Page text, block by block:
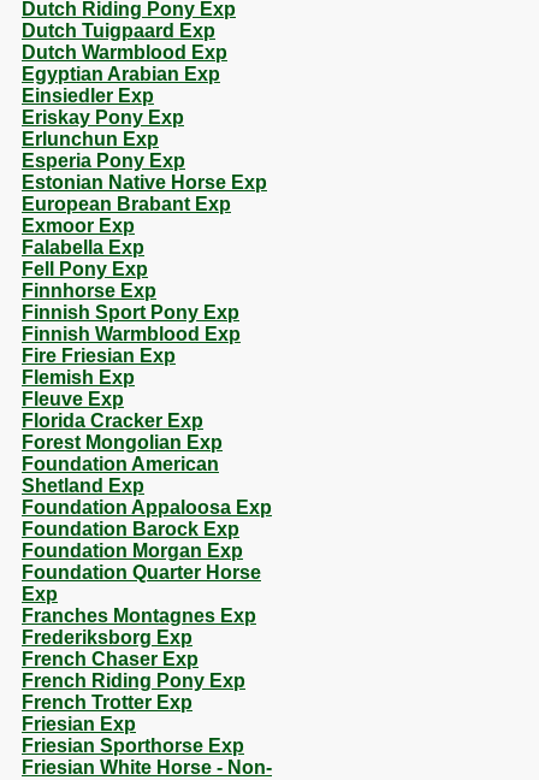
Dutch Riding Pony Exp
Dutch Tuigpaard Exp
Dutch Warmblood Exp
Egyptian Arabian Exp
Einsiedler Exp
Eriskay Pony Exp
Erlunchun Exp
Esperia Pony Exp
Estonian Native Horse Exp
European Brabant Exp
Exmoor Exp
Falabella Exp
Fell Pony Exp
Finnhorse Exp
Finnish Sport Pony Exp
Finnish Warmblood Exp
Fire Friesian Exp
Flemish Exp
Fleuve Exp
Florida Cracker Exp
Forest Mongolian Exp
Foundation American
Shetland Exp
Foundation Appaloosa Exp
Foundation Barock Exp
Foundation Morgan Exp
Foundation Quarter Horse
Exp
Franches Montagnes Exp
Frederiksborg Exp
French Chaser Exp
French Riding Pony Exp
French Trotter Exp
Friesian Exp
Friesian Sporthorse Exp
Friesian White Horse - Non-